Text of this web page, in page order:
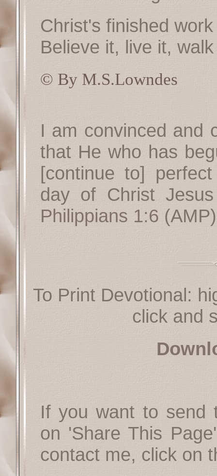
Christ's finished
Believe it, live it,
© By M.S.Lowndes
I am convinced and
that He who has
[continue to]
day of Christ
Philippians 1:6 (AMP)
To Print Devotional:
click and
If you want to send
on 'Share This
contact me, click on